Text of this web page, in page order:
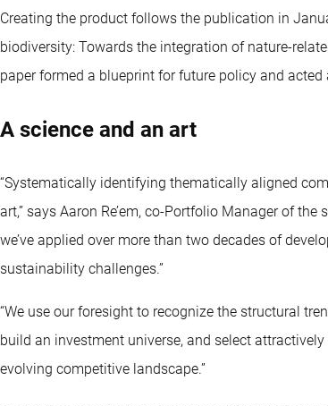
Creating the product follows the publication in
biodiversity: Towards the integration of nature-
paper formed a blueprint for future policy and
A science and an art
“Systematically identifying thematically aligned
art,” says Aaron Re’em, co-Portfolio Manager of
we’ve applied over more than two decades of
sustainability challenges.”
“We use our foresight to recognize the structural
build an investment universe, and select
evolving competitive landscape.”